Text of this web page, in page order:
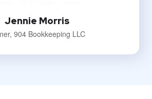
Jennie Morris
904 Bookkeeping LLC